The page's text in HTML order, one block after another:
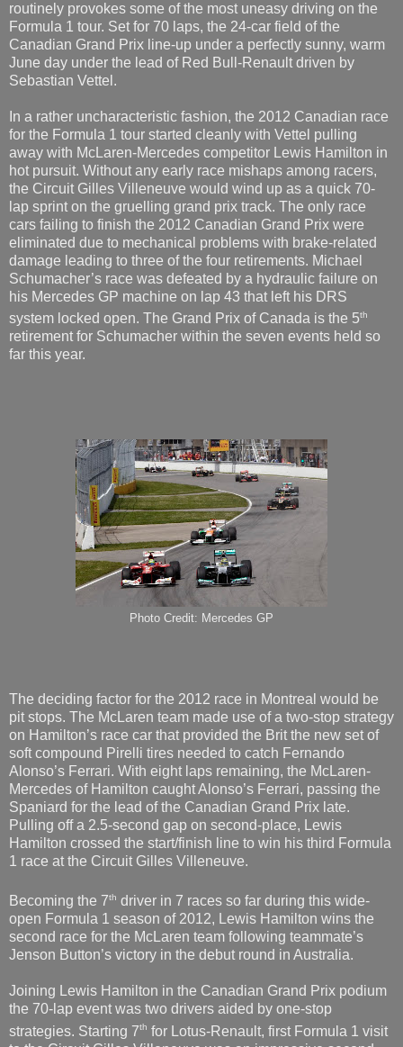
routinely provokes some of the most uneasy driving on the
Formula 1 tour. Set for 70 laps, the 24-car field of the
Canadian Grand Prix line-up under a perfectly sunny, warm
June day under the lead of Red Bull-Renault driven by
Sebastian Vettel.
In a rather uncharacteristic fashion, the 2012 Canadian race
for the Formula 1 tour started cleanly with Vettel pulling
away with McLaren-Mercedes competitor Lewis Hamilton in
hot pursuit. Without any early race mishaps among racers,
the Circuit Gilles Villeneuve would wind up as a quick 70-
lap sprint on the gruelling grand prix track. The only race
cars failing to finish the 2012 Canadian Grand Prix were
eliminated due to mechanical problems with brake-related
damage leading to three of the four retirements. Michael
Schumacher’s race was defeated by a hydraulic failure on
his Mercedes GP machine on lap 43 that left his DRS
system locked open. The Grand Prix of Canada is the 5th
retirement for Schumacher within the seven events held so
far this year.
Photo Credit: Mercedes GP
The deciding factor for the 2012 race in Montreal would be
pit stops. The McLaren team made use of a two-stop strategy
on Hamilton’s race car that provided the Brit the new set of
soft compound Pirelli tires needed to catch Fernando
Alonso’s Ferrari. With eight laps remaining, the McLaren-
Mercedes of Hamilton caught Alonso’s Ferrari, passing the
Spaniard for the lead of the Canadian Grand Prix late.
Pulling off a 2.5-second gap on second-place, Lewis
Hamilton crossed the start/finish line to win his third Formula
1 race at the Circuit Gilles Villeneuve.
Becoming the 7th driver in 7 races so far during this wide-
open Formula 1 season of 2012, Lewis Hamilton wins the
second race for the McLaren team following teammate’s
Jenson Button’s victory in the debut round in Australia.
Joining Lewis Hamilton in the Canadian Grand Prix podium
the 70-lap event was two drivers aided by one-stop
strategies. Starting 7th for Lotus-Renault, first Formula 1 visit